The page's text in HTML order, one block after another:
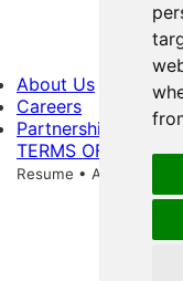
About Us
Careers
Partnerships
TERMS OF USE
Resume • All Rights